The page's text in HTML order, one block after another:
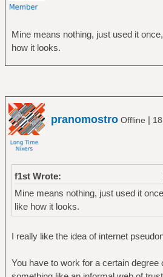
Mine means nothing, just used it
how it looks.
pranomostro Offline |
f1st Wrote:
Mine means nothing, just used it
like how it looks.
I really like the idea of internet
You have to work for a certain degree